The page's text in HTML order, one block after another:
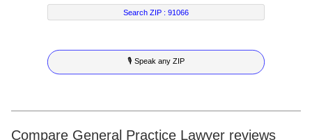
3
4
5
6
7
2
3
4
5
6
8
9
8
9
Search ZIP :91066
🎙 Speak any ZIP
Compare General Practice Lawyer reviews